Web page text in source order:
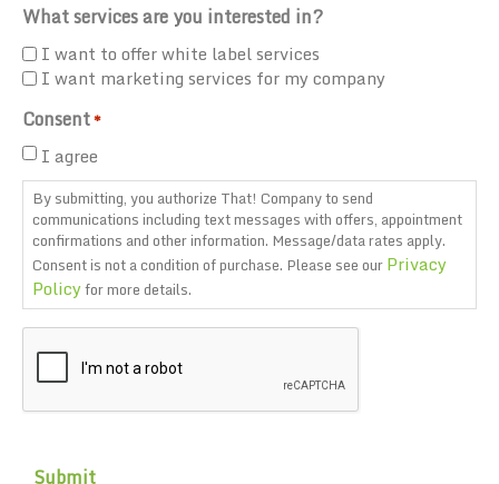
What services are you interested in?
I want to offer white label services
I want marketing services for my company
Consent*
I agree
By submitting, you authorize That! Company to send
communications including text messages with offers, appointment
confirmations and other information. Message/data rates apply.
Consent is not a condition of purchase. Please see ourPrivacy
Policyfor more details.
CAPTCHA